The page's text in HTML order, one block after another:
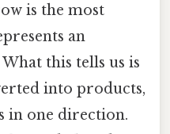
is the most
an
What this tells us is
into products,
in one direction.